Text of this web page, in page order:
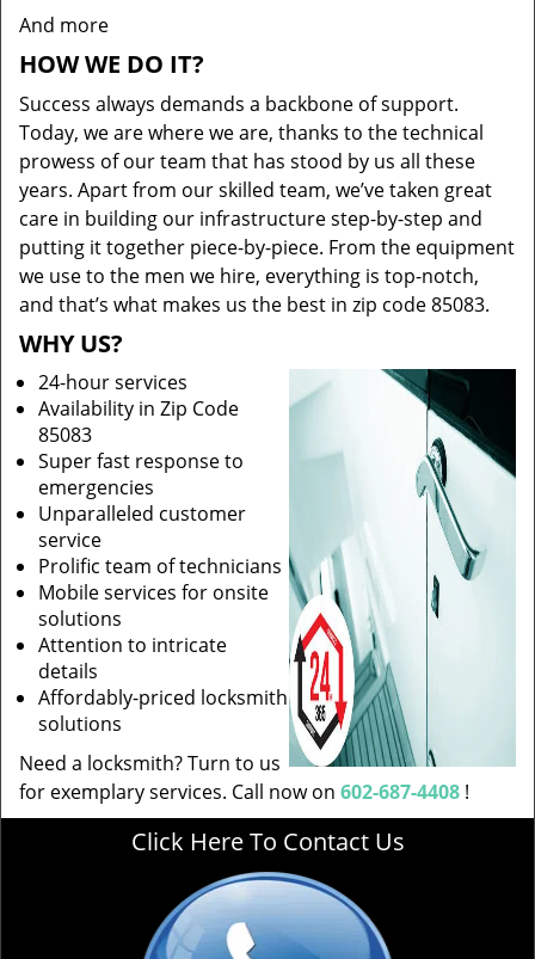
And more
HOW WE DO IT?
Success always demands a backbone of support.
Today, we are where we are, thanks to the technical
prowess of our team that has stood by us all these
years. Apart from our skilled team, we’ve taken great
care in building our infrastructure step-by-step and
putting it together piece-by-piece. From the equipment
we use to the men we hire, everything is top-notch,
and that’s what makes us the best in zip code 85083.
WHY US?
24-hour services
Availability in Zip Code
85083
Super fast response to
emergencies
Unparalleled customer
service
Prolific team of technicians
Mobile services for onsite
solutions
Attention to intricate
details
Affordably-priced locksmith
solutions
Need a locksmith? Turn to us
for exemplary services. Call now on 602-687-4408 !
Click Here To Contact Us